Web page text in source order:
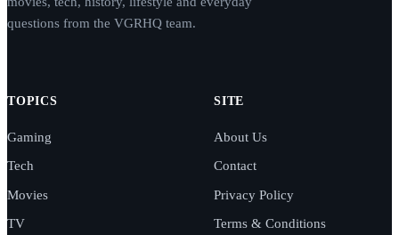
questions from the VGRHQ team.
TOPICS
Gaming
Tech
Movies
TV
SITE
About Us
Contact
Privacy Policy
Terms & Conditions